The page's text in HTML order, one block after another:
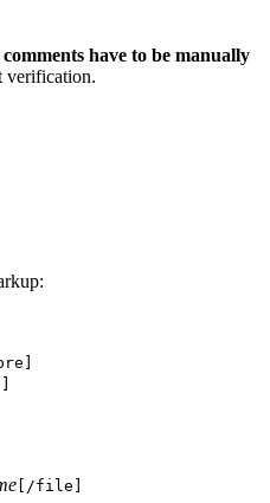
have to be manually
verification.
[/file]